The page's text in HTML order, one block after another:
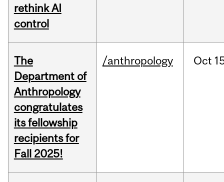
rethink AI
control
The
Department of
Anthropology
congratulates
its fellowship
recipients for
Fall 2025!
/anthropology Oct